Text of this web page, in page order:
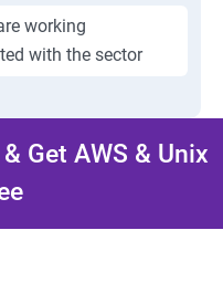
working
with the sector
Get AWS & Unix